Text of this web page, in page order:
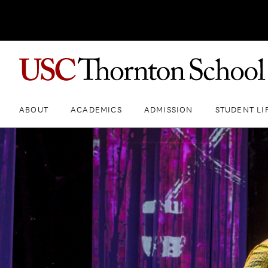
ABOUT ACADEMICS ADMISSION STUDENT